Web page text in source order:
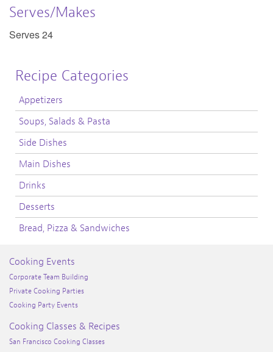
Serves/Makes
Serves 24
Recipe Categories
Appetizers
Soups, Salads & Pasta
Side Dishes
Main Dishes
Drinks
Desserts
Bread, Pizza & Sandwiches
Cooking Events
Corporate Team Building
Private Cooking Parties
Cooking Party Events
Cooking Classes & Recipes
San Francisco Cooking Classes